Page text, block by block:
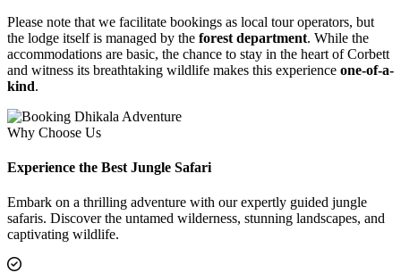
Please note that we facilitate bookings as local tour operators, but
the lodge itself is managed by the forest department. While the
accommodations are basic, the chance to stay in the heart of Corbett
and witness its breathtaking wildlife makes this experience one-of-a-
kind.
Why Choose Us
Experience the Best Jungle Safari
Embark on a thrilling adventure with our expertly guided jungle
safaris. Discover the untamed wilderness, stunning landscapes, and
captivating wildlife.